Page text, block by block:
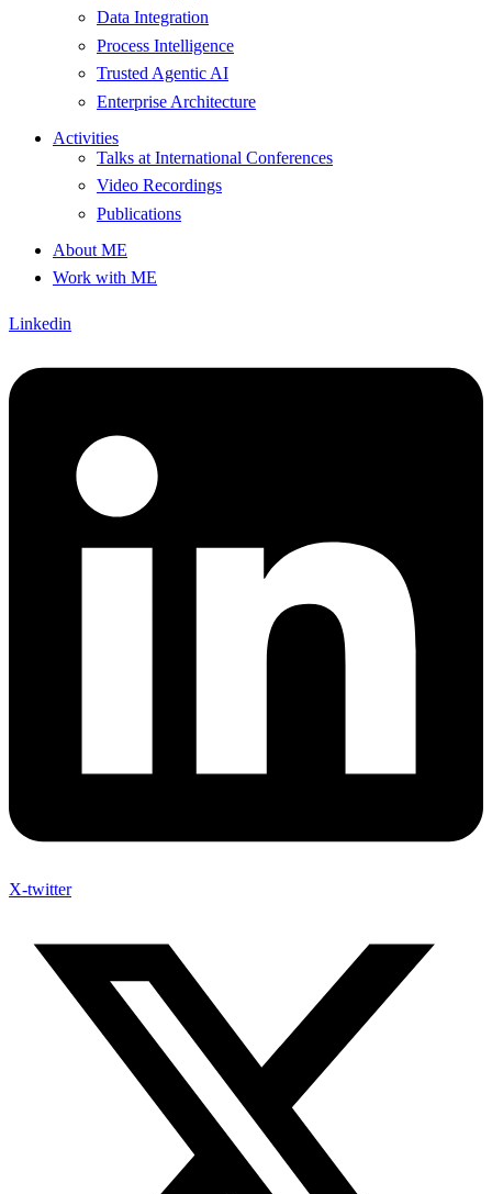
Data Integration
Process Intelligence
Trusted Agentic AI
Enterprise Architecture
Activities
Talks at International Conferences
Video Recordings
Publications
About ME
Work with ME
Linkedin
X-twitter